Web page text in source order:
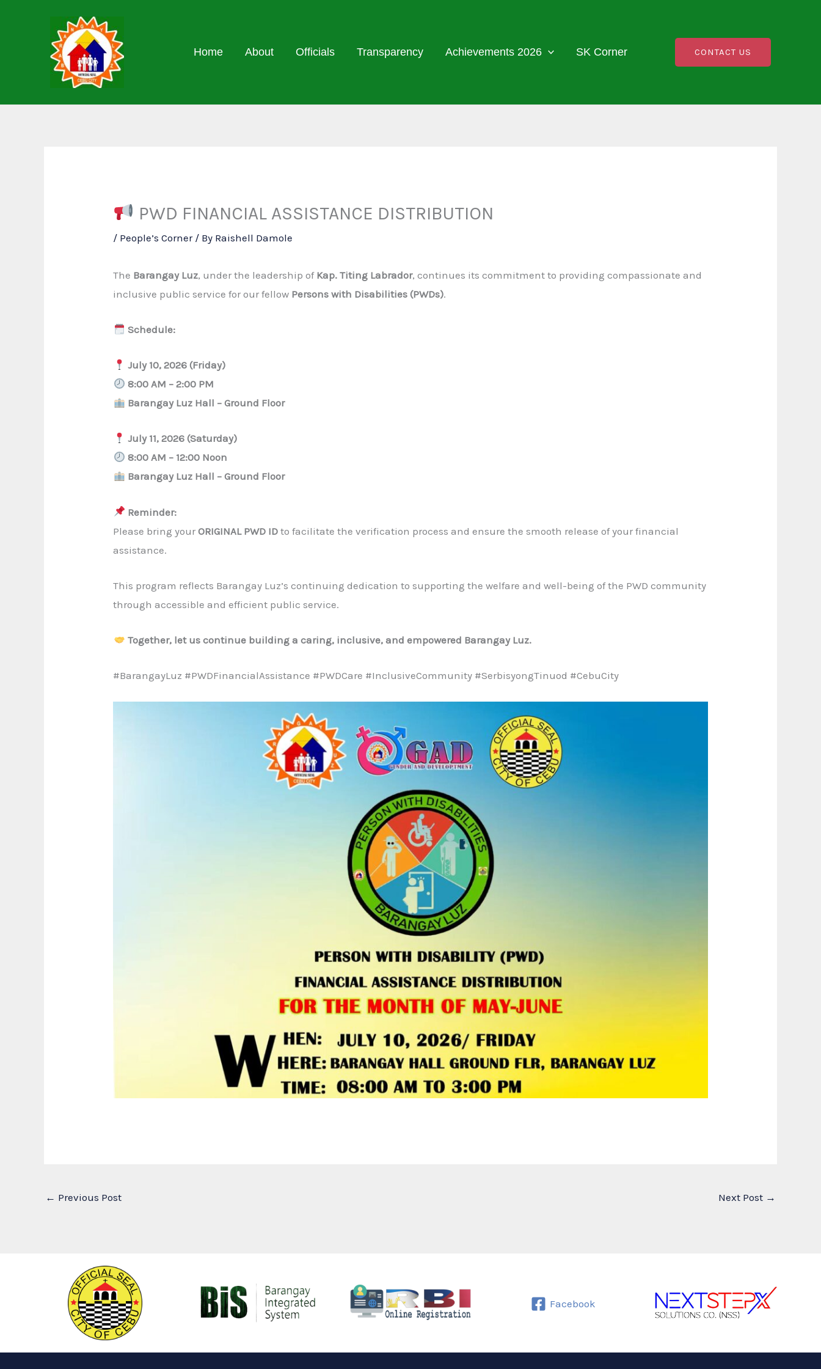
Home About Officials Transparency Achievements 2026 SK Corner CONTACT US
PWD FINANCIAL ASSISTANCE DISTRIBUTION
/ People’s Corner/ By Raishell Damole
The Barangay Luz, under the leadership of Kap. Titing Labrador, continues its commitment to providing compassionate and
inclusive public service for our fellow Persons with Disabilities (PWDs).
Schedule:
July 10, 2026 (Friday)
8:00 AM – 2:00 PM
Barangay Luz Hall – Ground Floor
July 11, 2026 (Saturday)
8:00 AM – 12:00 Noon
Barangay Luz Hall – Ground Floor
Reminder:
Please bring yourORIGINAL PWD ID to facilitate the verification process and ensure the smooth release of your financial
assistance.
This program reflects Barangay Luz’s continuing dedication to supporting the welfare and well-being of the PWD community
through accessible and efficient public service.
Together, let us continue building a caring, inclusive, and empowered Barangay Luz.
#BarangayLuz #PWDFinancialAssistance #PWDCare #InclusiveCommunity #SerbisyongTinuod #CebuCity
← Previous Post Next Post →
Facebook